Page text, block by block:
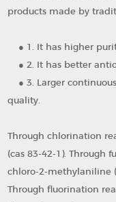
products made by
●
1. It has higher
● 2. It has better
● 3. Larger
quality.
Through chlorination
(cas 83-42-1). Through
chloro-2-methylaniline
Through fluorination